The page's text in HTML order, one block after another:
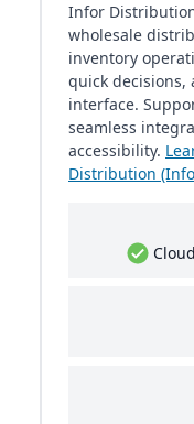
Infor
wholesale
inventory
quick decisions,
interface.
seamless
accessibility.
Distribution
Cloud